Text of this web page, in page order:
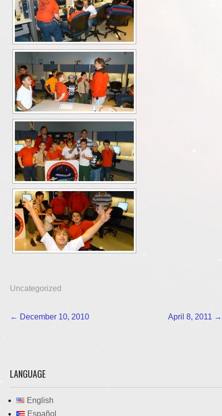
Uncategorized
Post
← December 10, 2010 April 8, 2011 →
LANGUAGE
English
Español